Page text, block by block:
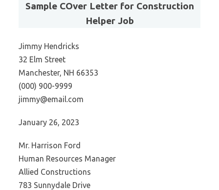
Sample COver Letter for Construction
Helper Job
Jimmy Hendricks
32 Elm Street
Manchester, NH 66353
(000) 900-9999
jimmy@email.com
January 26, 2023
Mr. Harrison Ford
Human Resources Manager
Allied Constructions
783 Sunnydale Drive